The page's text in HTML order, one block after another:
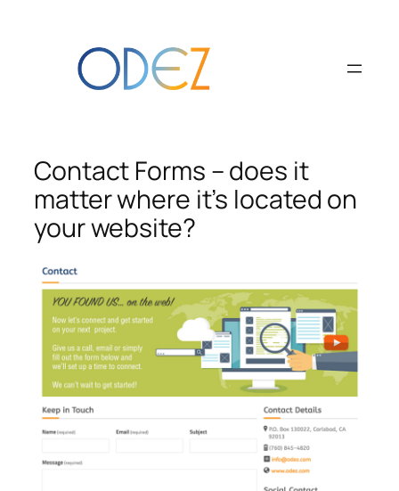
Contact Forms – does it
matter where it’s located on
your website?